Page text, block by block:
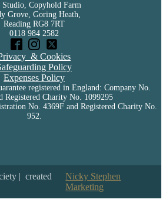
Studio, Copyhold Farm
Grove, Goring Heath,
Reading RG8 7RT
0118 984 2582
& Cookies
Policy
Expenses Policy
registered in England: Company No.
Registered Charity No. 1099295
No. 4369F and Registered Charity No.
952.
| created
Nicky Stephen
Marketing